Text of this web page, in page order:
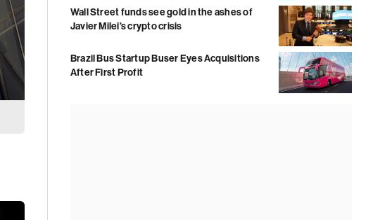
Wall Street funds see gold in the ashes of
Javier Milei’s crypto crisis
Brazil Bus Startup Buser Eyes Acquisitions
After First Profit